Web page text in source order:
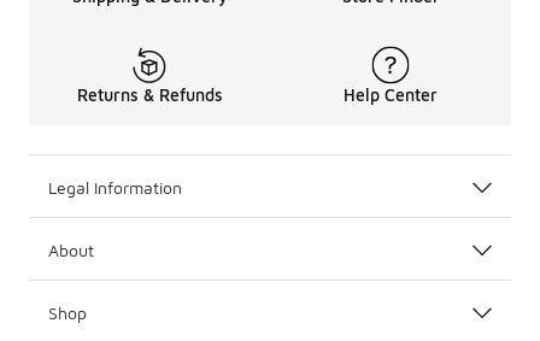
Returns & Refunds Help Center
Legal Information
About
Shop